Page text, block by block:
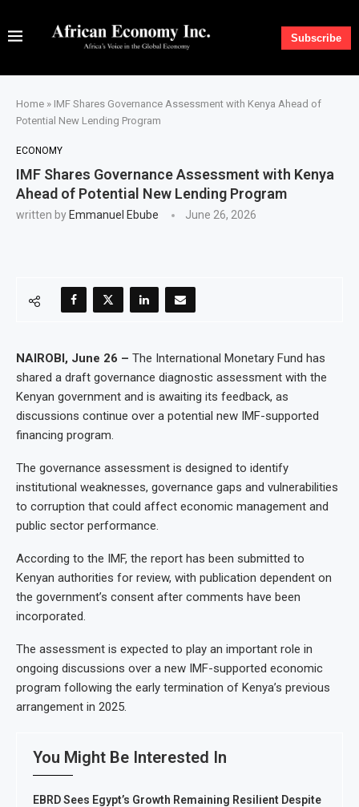
Subscribe
Home » IMF Shares Governance Assessment with Kenya Ahead of
Potential New Lending Program
ECONOMY
IMF Shares Governance Assessment with Kenya
Ahead of Potential New Lending Program
written by Emmanuel Ebube June 26, 2026
NAIROBI, June 26 – The International Monetary Fund has
shared a draft governance diagnostic assessment with the
Kenyan government and is awaiting its feedback, as
discussions continue over a potential new IMF-supported
financing program.
The governance assessment is designed to identify
institutional weaknesses, governance gaps and vulnerabilities
to corruption that could affect economic management and
public sector performance.
According to the IMF, the report has been submitted to
Kenyan authorities for review, with publication dependent on
the government’s consent after comments have been
incorporated.
The assessment is expected to play an important role in
ongoing discussions over a new IMF-supported economic
program following the early termination of Kenya’s previous
arrangement in 2025.
You Might Be Interested In
EBRD Sees Egypt’s Growth Remaining Resilient Despite